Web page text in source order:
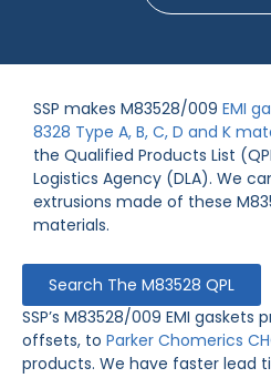
SSP makes M83528/009 EMI
8328 Type A, B, C, D and K
the Qualified Products List
Logistics Agency (DLA). We
extrusions made of these
materials.
Search The M83528 QPL
SSP’s M83528/009 EMI
offsets, to Parker Chomerics
products. We have faster lead